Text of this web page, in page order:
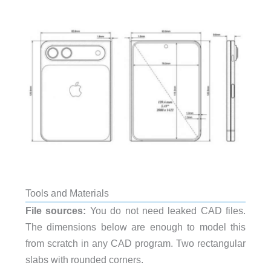
Tools and Materials
File sources: You do not need leaked CAD files.
The dimensions below are enough to model this
from scratch in any CAD program. Two rectangular
slabs with rounded corners.